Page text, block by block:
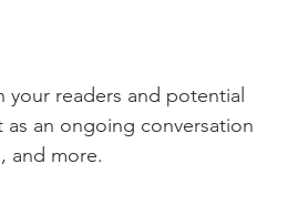
readers and potential
as an ongoing conversation
and more.